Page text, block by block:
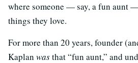
where someone — say, a fun aunt
things they love.
For more than 20 years, founder
Kaplan wasthat “fun aunt,” and